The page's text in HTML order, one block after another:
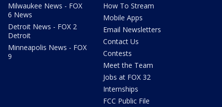
Milwaukee News - FOX
6 News
Detroit News - FOX 2
Detroit
Minneapolis News - FOX
9
How To Stream
Mobile Apps
Email Newsletters
Contact Us
Contests
Meet the Team
Jobs at FOX 32
Internships
FCC Public File